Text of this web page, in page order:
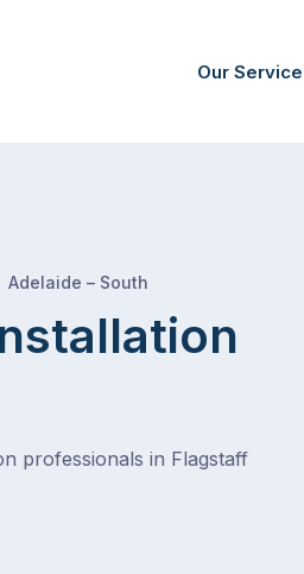
Our
Adelaide – South
professionals in Flagstaff